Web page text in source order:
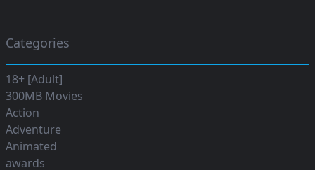
Categories
18+ [Adult]
300MB Movies
Action
Adventure
Animated
awards